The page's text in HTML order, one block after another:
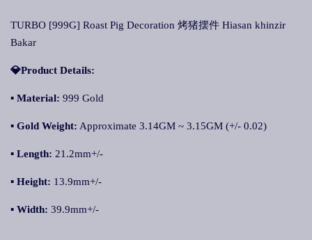
TURBO [999G] Roast Pig Decoration 烤猪摆件 Hiasan khinzir
Bakar
💎Product Details:
▪ Material: 999 Gold
▪ Gold Weight: Approximate 3.14GM ~ 3.15GM (+/- 0.02)
▪ Length: 21.2mm+/-
▪ Height: 13.9mm+/-
▪ Width: 39.9mm+/-